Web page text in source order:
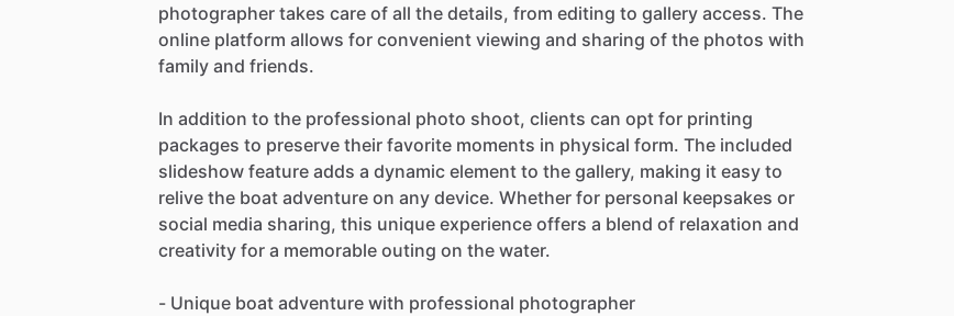
photographer takes care of all the details, from editing to gallery access. The
online platform allows for convenient viewing and sharing of the photos with
family and friends.
In addition to the professional photo shoot, clients can opt for printing
packages to preserve their favorite moments in physical form. The included
slideshow feature adds a dynamic element to the gallery, making it easy to
relive the boat adventure on any device. Whether for personal keepsakes or
social media sharing, this unique experience offers a blend of relaxation and
creativity for a memorable outing on the water.
- Unique boat adventure with professional photographer